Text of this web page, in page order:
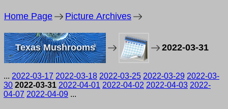
Home Page Picture Archives
Texas Mushrooms 2022-03-31
... 2022-03-17 2022-03-18 2022-03-25 2022-03-29 2022-03-
30 2022-03-31 2022-04-01 2022-04-02 2022-04-03 2022-
04-07 2022-04-09 ...